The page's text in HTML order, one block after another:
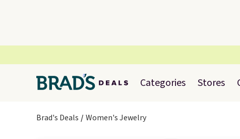
Categories Stores
Brad's Deals Women's Jewelry